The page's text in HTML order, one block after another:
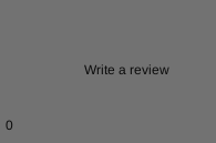
Write a review
0